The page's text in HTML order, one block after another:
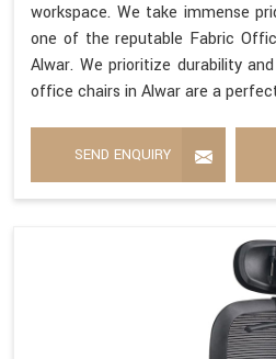
workspace. We take immense
one of the reputable Fabric
Alwar. We prioritize durability
office chairs in Alwar are a
SEND ENQUIRY